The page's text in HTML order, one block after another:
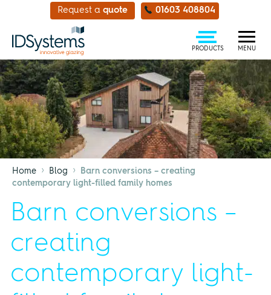
Request a quote 01603 408804
PRODUCTS MENU
Barn conversions –
creating
contemporary light-
Home › Blog ›
Barn conversions – creating
contemporary light-filled family homes